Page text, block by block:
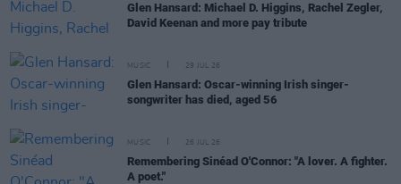
Glen Hansard: Michael D. Higgins, Rachel Zegler,
David Keenan and more pay tribute
MUSIC 29 JUL 26
Glen Hansard: Oscar-winning Irish singer-
songwriter has died, aged 56
MUSIC 26 JUL 26
Remembering Sinéad O'Connor: "A lover. A fighter.
A poet."